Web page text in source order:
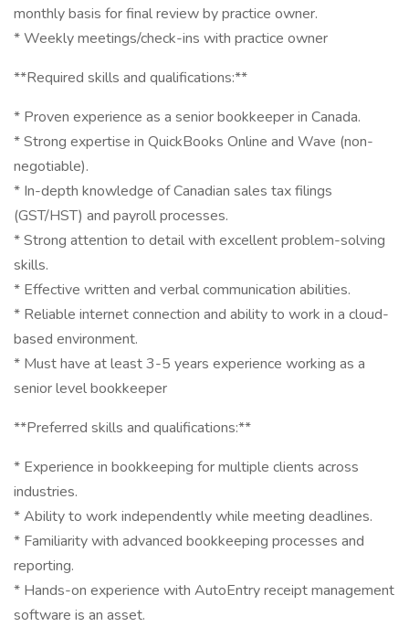
monthly basis for final review by practice owner.
* Weekly meetings/check-ins with practice owner
**Required skills and qualifications:**
* Proven experience as a senior bookkeeper in Canada.
* Strong expertise in QuickBooks Online and Wave (non-
negotiable).
* In-depth knowledge of Canadian sales tax filings
(GST/HST) and payroll processes.
* Strong attention to detail with excellent problem-solving
skills.
* Effective written and verbal communication abilities.
* Reliable internet connection and ability to work in a cloud-
based environment.
* Must have at least 3-5 years experience working as a
senior level bookkeeper
**Preferred skills and qualifications:**
* Experience in bookkeeping for multiple clients across
industries.
* Ability to work independently while meeting deadlines.
* Familiarity with advanced bookkeeping processes and
reporting.
* Hands-on experience with AutoEntry receipt management
software is an asset.